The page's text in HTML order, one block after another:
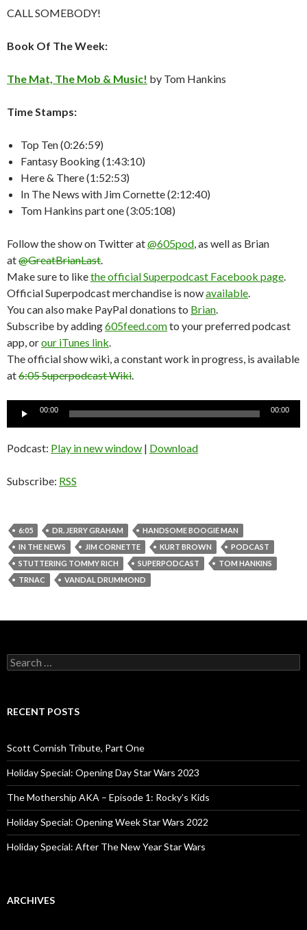
CALL SOMEBODY!
Book Of The Week:
The Mat, The Mob & Music! by Tom Hankins
Time Stamps:
Top Ten (0:26:59)
Fantasy Booking (1:43:10)
Here & There (1:52:53)
In The News with Jim Cornette (2:12:40)
Tom Hankins part one (3:05:108)
Follow the show on Twitter at@605pod, as well as Brian
at@GreatBrianLast.
Make sure to likethe official Superpodcast Facebook page.
Official Superpodcast merchandise is nowavailable.
You can also make PayPal donations to Brian.
Subscribe by adding605feed.comto your preferred podcast
app, orour iTunes link.
The official show wiki, a constant work in progress, is available
at6:05 Superpodcast Wiki.
Audio
00:00 00:00
Podcast: Play in new window | Download
Subscribe: RSS
6:05 DR. JERRY GRAHAM
HANDSOME BOOGIE MAN
IN THE NEWS
JIM CORNETTE KURT BROWN
PODCAST
STUTTERING TOMMY RICH
SUPERPODCAST
TOM HANKINS
TRNAC
VANDAL DRUMMOND
S
e
c
o
r
:
RECENT POSTS
Scott Cornish Tribute, Part One
Holiday Special: Opening Day Star Wars 2023
The Mothership AKA – Episode 1: Rocky’s Kids
Holiday Special: Opening Week Star Wars 2022
Holiday Special: After The New Year Star Wars
ARCHIVES